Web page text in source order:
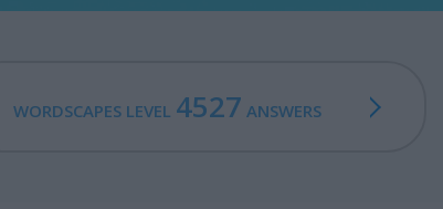
WORDSCAPES LEVEL 4527 ANSWERS